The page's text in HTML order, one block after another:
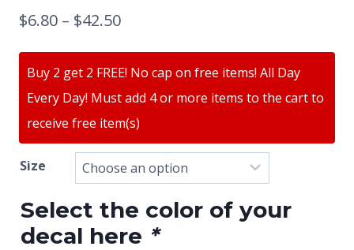
based on
customer
$6.80 – $42.50
Buy 2 get 2 FREE! No cap on free items! All Day
Every Day! Must add 4 or more items to the cart to
receive free item(s)
Size
Select the color of your
decal here *